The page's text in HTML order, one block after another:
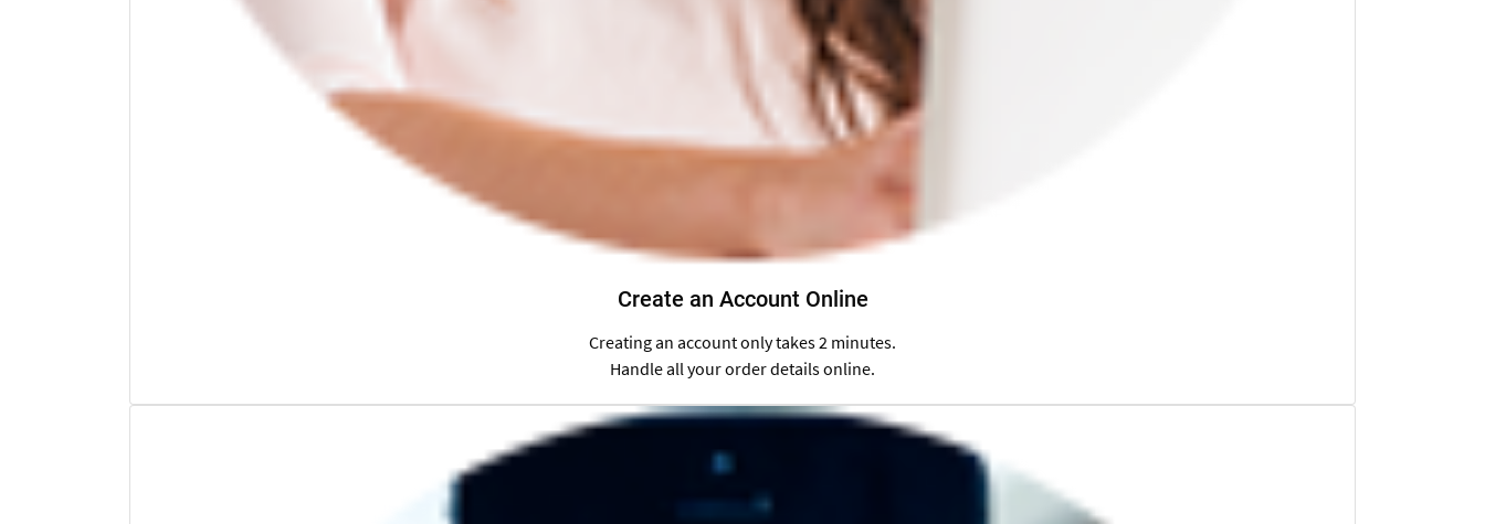
Create an Account Online
Creating an account only takes 2 minutes.
Handle all your order details online.